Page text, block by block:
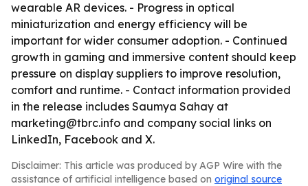
wearable AR devices. - Progress in optical
miniaturization and energy efficiency will be
important for wider consumer adoption. - Continued
growth in gaming and immersive content should keep
pressure on display suppliers to improve resolution,
comfort and runtime. - Contact information provided
in the release includes Saumya Sahay at
marketing@tbrc.info and company social links on
LinkedIn, Facebook and X.
Disclaimer: This article was produced by AGP Wire with the
assistance of artificial intelligence based on original source